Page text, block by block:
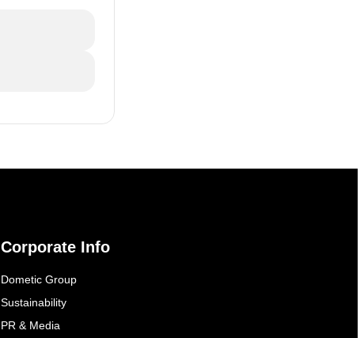
Corporate Info
Dometic Group
Sustainability
PR & Media